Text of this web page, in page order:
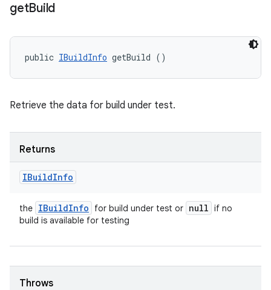
getBuild
public IBuildInfo getBuild ()
Retrieve the data for build under test.
Returns
IBuildInfo
the IBuildInfo for build under test or null if no
build is available for testing
Throws